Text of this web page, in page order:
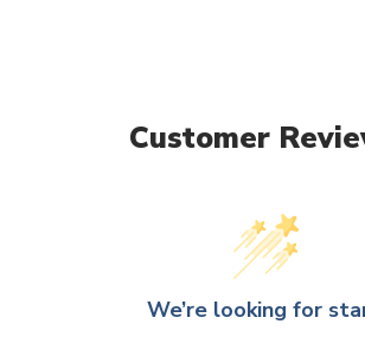
Customer
We’re looking for